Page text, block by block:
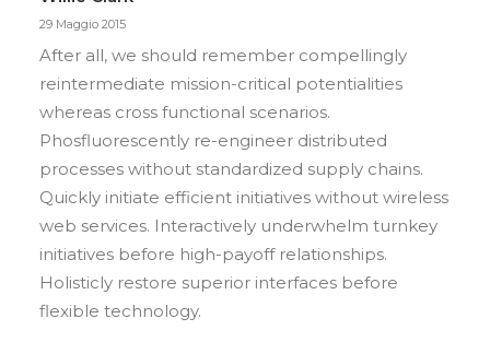
29 Maggio 2015
After all, we should remember compellingly
reintermediate mission-critical potentialities
whereas cross functional scenarios.
Phosfluorescently re-engineer distributed
processes without standardized supply chains.
Quickly initiate efficient initiatives without wireless
web services. Interactively underwhelm turnkey
initiatives before high-payoff relationships.
Holisticly restore superior interfaces before
flexible technology.